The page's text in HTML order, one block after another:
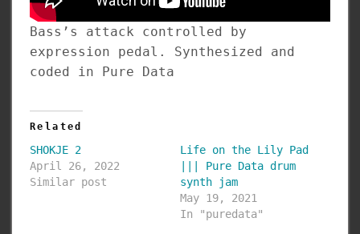
Bass’s attack controlled by
expression pedal. Synthesized and
coded in Pure Data
Related
SHOKJE 2
April 26, 2022
Similar post
Life on the Lily Pad
||| Pure Data drum
synth jam
May 19, 2021
In "puredata"